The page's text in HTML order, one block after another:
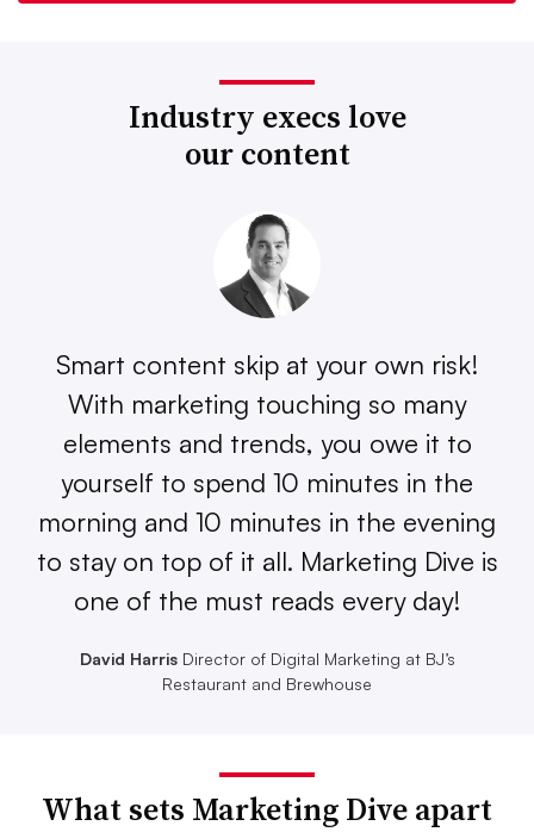
Industry execs love
our content
Smart content skip at your own risk!
With marketing touching so many
elements and trends, you owe it to
yourself to spend 10 minutes in the
morning and 10 minutes in the evening
to stay on top of it all. Marketing Dive is
one of the must reads every day!
David HarrisDirector of Digital Marketing at BJ’s
Restaurant and Brewhouse
What sets Marketing Dive apart